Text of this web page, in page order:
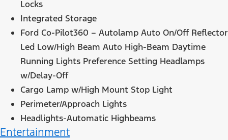
Locks
Integrated Storage
Ford Co-Pilot360 – Autolamp Auto On/Off Reflector
Led Low/High Beam Auto High-Beam Daytime
Running Lights Preference Setting Headlamps
w/Delay-Off
Cargo Lamp w/High Mount Stop Light
Perimeter/Approach Lights
Headlights-Automatic Highbeams
Entertainment